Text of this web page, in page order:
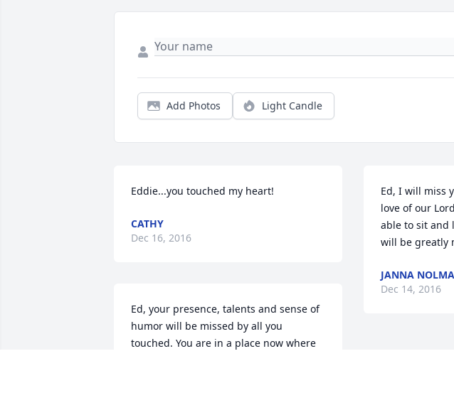
Add Photos Light Candle
Eddie...you touched my heart!
CATHY
Dec 16, 2016
Ed, your presence, talents and sense of
humor will be missed by all you
touched. You are in a place now where
Ed, I will miss
love of our
able to sit and
will be greatly
JANNA
Dec 14, 2016